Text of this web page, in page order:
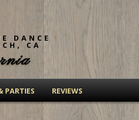
DANCE
CA
PARTIES REVIEWS